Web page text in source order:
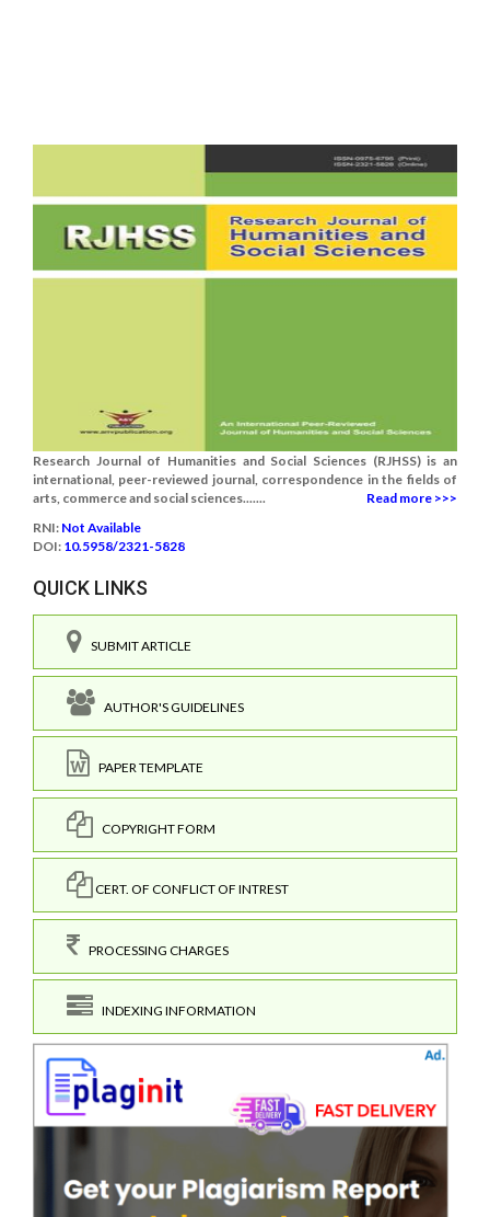
Research Journal of Humanities and Social Sciences (RJHSS) is an
international, peer-reviewed journal, correspondence in the fields of
arts, commerce and social sciences.......
Read more >>>
RNI: Not Available
DOI: 10.5958/2321-5828
QUICK LINKS
SUBMIT ARTICLE
AUTHOR'S GUIDELINES
PAPER TEMPLATE
COPYRIGHT FORM
CERT. OF CONFLICT OF INTREST
PROCESSING CHARGES
INDEXING INFORMATION